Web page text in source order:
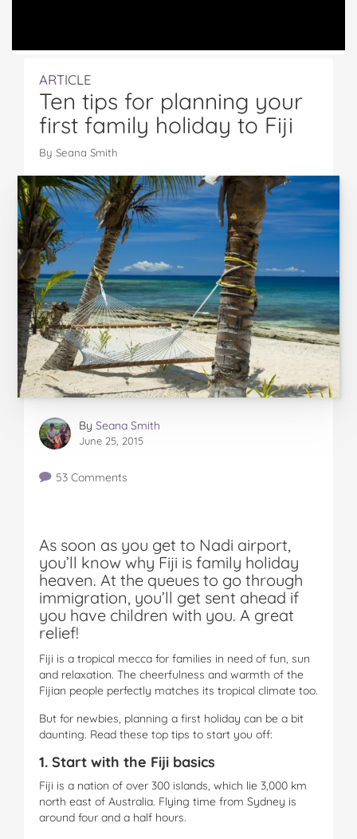
ARTICLE
Ten tips for planning your
first family holiday to Fiji
By Seana Smith
By Seana Smith
June 25, 2015
53 Comments
As soon as you get to Nadi airport,
you’ll know why Fiji is family holiday
heaven. At the queues to go through
immigration, you’ll get sent ahead if
you have children with you. A great
relief!
Fiji is a tropical mecca for families in need of fun, sun
and relaxation. The cheerfulness and warmth of the
Fijian people perfectly matches its tropical climate too.
But for newbies, planning a first holiday can be a bit
daunting. Read these top tips to start you off:
1. Start with the Fiji basics
Fiji is a nation of over 300 islands, which lie 3,000 km
north east of Australia. Flying time from Sydney is
around four and a half hours.